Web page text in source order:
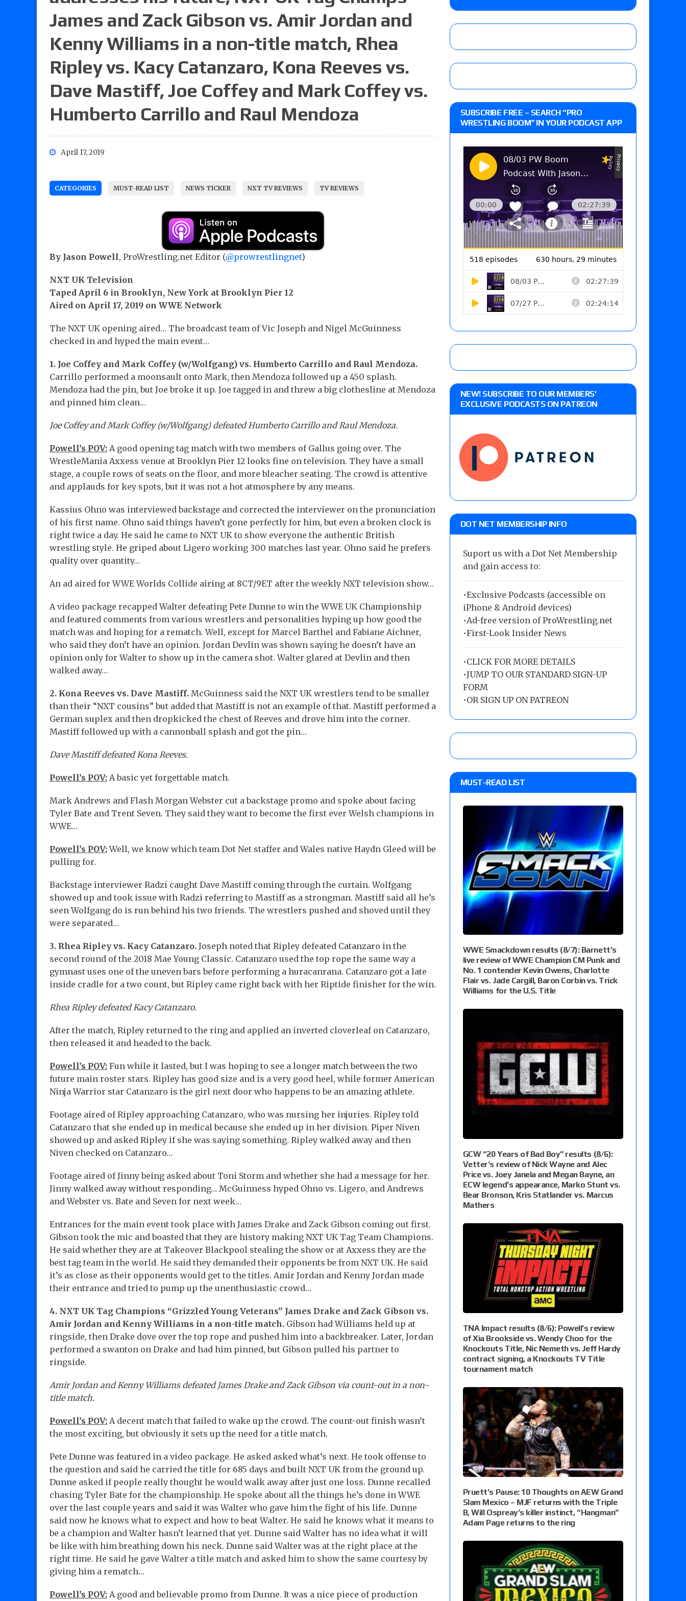
City
AUGUST 7, 2026
WWE Smackdown preview: The SummerSlam fallout show
AUGUST 7, 2026
WWE Smackdown poll: Grade the August 7 edition
James and Zack Gibson vs. Amir Jordan and
Kenny Williams in a non-title match, Rhea
Ripley vs. Kacy Catanzaro, Kona Reeves vs.
Dave Mastiff, Joe Coffey and Mark Coffey vs.
Humberto Carrillo and Raul Mendoza
April 17, 2019
CATEGORIES MUST-READ LIST NEWS TICKER NXT TV REVIEWS TV REVIEWS
By Jason Powell, ProWrestling.net Editor (@prowrestlingnet)
NXT UK Television
Taped April 6 in Brooklyn, New York at Brooklyn Pier 12
Aired on April 17, 2019 on WWE Network
The NXT UK opening aired… The broadcast team of Vic Joseph and Nigel McGuinness
checked in and hyped the main event…
1. Joe Coffey and Mark Coffey (w/Wolfgang) vs. Humberto Carrillo and Raul Mendoza.
Carrillo performed a moonsault onto Mark, then Mendoza followed up a 450 splash.
Mendoza had the pin, but Joe broke it up. Joe tagged in and threw a big clothesline at Mendoza
and pinned him clean…
Joe Coffey and Mark Coffey (w/Wolfgang) defeated Humberto Carrillo and Raul Mendoza.
Powell’s POV: A good opening tag match with two members of Gallus going over. The
WrestleMania Axxess venue at Brooklyn Pier 12 looks fine on television. They have a small
stage, a couple rows of seats on the floor, and more bleacher seating. The crowd is attentive
and applauds for key spots, but it was not a hot atmosphere by any means.
Kassius Ohno was interviewed backstage and corrected the interviewer on the pronunciation
of his first name. Ohno said things haven’t gone perfectly for him, but even a broken clock is
right twice a day. He said he came to NXT UK to show everyone the authentic British
wrestling style. He griped about Ligero working 300 matches last year. Ohno said he prefers
quality over quantity…
An ad aired for WWE Worlds Collide airing at 8CT/9ET after the weekly NXT television show…
A video package recapped Walter defeating Pete Dunne to win the WWE UK Championship
and featured comments from various wrestlers and personalities hyping up how good the
match was and hoping for a rematch. Well, except for Marcel Barthel and Fabiane Aichner,
who said they don’t have an opinion. Jordan Devlin was shown saying he doesn’t have an
opinion only for Walter to show up in the camera shot. Walter glared at Devlin and then
walked away…
2. Kona Reeves vs. Dave Mastiff. McGuinness said the NXT UK wrestlers tend to be smaller
than their “NXT cousins” but added that Mastiff is not an example of that. Mastiff performed a
German suplex and then dropkicked the chest of Reeves and drove him into the corner.
Mastiff followed up with a cannonball splash and got the pin…
Dave Mastiff defeated Kona Reeves.
Powell’s POV: A basic yet forgettable match.
Mark Andrews and Flash Morgan Webster cut a backstage promo and spoke about facing
Tyler Bate and Trent Seven. They said they want to become the first ever Welsh champions in
WWE…
Powell’s POV:Well, we know which team Dot Net staffer and Wales native Haydn Gleed will be
pulling for.
Backstage interviewer Radzi caught Dave Mastiff coming through the curtain. Wolfgang
showed up and took issue with Radzi referring to Mastiff as a strongman. Mastiff said all he’s
seen Wolfgang do is run behind his two friends. The wrestlers pushed and shoved until they
were separated…
3. Rhea Ripley vs. Kacy Catanzaro. Joseph noted that Ripley defeated Catanzaro in the
second round of the 2018 Mae Young Classic. Catanzaro used the top rope the same way a
gymnast uses one of the uneven bars before performing a huracanrana. Catanzaro got a late
inside cradle for a two count, but Ripley came right back with her Riptide finisher for the win.
Rhea Ripley defeated Kacy Catanzaro.
After the match, Ripley returned to the ring and applied an inverted cloverleaf on Catanzaro,
then released it and headed to the back.
Powell’s POV: Fun while it lasted, but I was hoping to see a longer match between the two
future main roster stars. Ripley has good size and is a very good heel, while former American
Ninja Warrior star Catanzaro is the girl next door who happens to be an amazing athlete.
Footage aired of Ripley approaching Catanzaro, who was nursing her injuries. Ripley told
Catanzaro that she ended up in medical because she ended up in her division. Piper Niven
showed up and asked Ripley if she was saying something. Ripley walked away and then
Niven checked on Catanzaro…
Footage aired of Jinny being asked about Toni Storm and whether she had a message for her.
Jinny walked away without responding… McGuinness hyped Ohno vs. Ligero, and Andrews
and Webster vs. Bate and Seven for next week…
Entrances for the main event took place with James Drake and Zack Gibson coming out first.
Gibson took the mic and boasted that they are history making NXT UK Tag Team Champions.
He said whether they are at Takeover Blackpool stealing the show or at Axxess they are the
best tag team in the world. He said they demanded their opponents be from NXT UK. He said
it’s as close as their opponents would get to the titles. Amir Jordan and Kenny Jordan made
their entrance and tried to pump up the unenthusiastic crowd…
4. NXT UK Tag Champions “Grizzled Young Veterans” James Drake and Zack Gibson vs.
Amir Jordan and Kenny Williams in a non-title match. Gibson had Williams held up at
ringside, then Drake dove over the top rope and pushed him into a backbreaker. Later, Jordan
performed a swanton on Drake and had him pinned, but Gibson pulled his partner to
ringside.
Amir Jordan and Kenny Williams defeated James Drake and Zack Gibson via count-out in a non-
title match.
Powell’s POV: A decent match that failed to wake up the crowd. The count-out finish wasn’t
the most exciting, but obviously it sets up the need for a title match.
Pete Dunne was featured in a video package. He asked asked what’s next. He took offense to
the question and said he carried the title for 685 days and built NXT UK from the ground up.
Dunne asked if people really thought he would walk away after just one loss. Dunne recalled
chasing Tyler Bate for the championship. He spoke about all the things he’s done in WWE
over the last couple years and said it was Walter who gave him the fight of his life. Dunne
said now he knows what to expect and how to beat Walter. He said he knows what it means to
be a champion and Walter hasn’t learned that yet. Dunne said Walter has no idea what it will
be like with him breathing down his neck. Dunne said Walter was at the right place at the
right time. He said he gave Walter a title match and asked him to show the same courtesy by
giving him a rematch…
Powell’s POV: A good and believable promo from Dunne. It was a nice piece of production
SUBSCRIBE FREE – SEARCH “PRO
WRESTLING BOOM” IN YOUR PODCAST APP
NEW! SUBSCRIBE TO OUR MEMBERS’
EXCLUSIVE PODCASTS ON PATREON
DOT NET MEMBERSHIP INFO
Suport us with a Dot Net Membership
and gain access to:
•Exclusive Podcasts (accessible on
iPhone & Android devices)
•Ad-free version of ProWrestling.net
•First-Look Insider News
•CLICK FOR MORE DETAILS
•JUMP TO OUR STANDARD SIGN-UP
FORM
•OR SIGN UP ON PATREON
MUST-READ LIST
WWE Smackdown results (8/7): Barnett’s
live review of WWE Champion CM Punk and
No. 1 contender Kevin Owens, Charlotte
Flair vs. Jade Cargill, Baron Corbin vs. Trick
Williams for the U.S. Title
GCW “20 Years of Bad Boy” results (8/6):
Vetter’s review of Nick Wayne and Alec
Price vs. Joey Janela and Megan Bayne, an
ECW legend’s appearance, Marko Stunt vs.
Bear Bronson, Kris Statlander vs. Marcus
Mathers
TNA Impact results (8/6): Powell’s review
of Xia Brookside vs. Wendy Choo for the
Knockouts Title, Nic Nemeth vs. Jeff Hardy
contract signing, a Knockouts TV Title
tournament match
Pruett’s Pause: 10 Thoughts on AEW Grand
Slam Mexico – MJF returns with the Triple
B, Will Ospreay’s killer instinct, “Hangman”
Adam Page returns to the ring